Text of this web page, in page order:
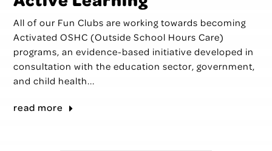
All of our Fun Clubs are working towards becoming
Activated OSHC (Outside School Hours Care)
programs, an evidence-based initiative developed in
consultation with the education sector, government,
and child health...
read more